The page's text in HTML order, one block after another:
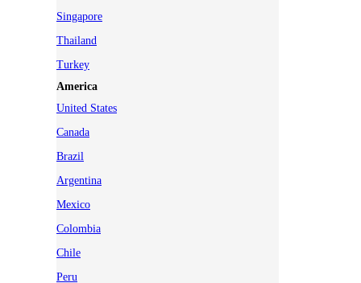
Singapore
Thailand
Turkey
America
United States
Canada
Brazil
Argentina
Mexico
Colombia
Chile
Peru